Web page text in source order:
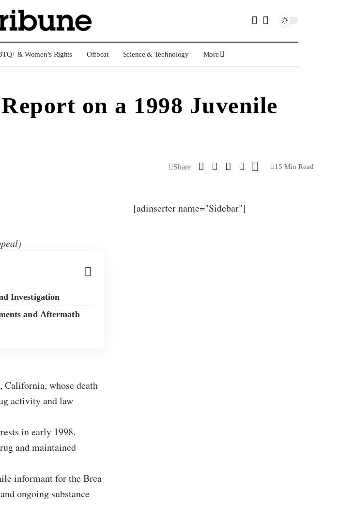
& Women’s Rights Offbeat Science & Technology More
on a 1998 Juvenile
Share 15 Min Read
Investigation
and Aftermath
whose death
activity and law
in early 1998.
and maintained
informant for the Brea
ongoing substance
[adinserter name="Sidebar"]